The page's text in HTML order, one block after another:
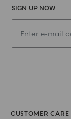
SIGN UP NOW
CUSTOMER CARE